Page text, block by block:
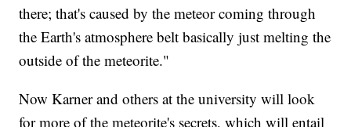
there; that's caused by the meteor coming through
the Earth's atmosphere belt basically just melting the
outside of the meteorite."
Now Karner and others at the university will look
for more of the meteorite's secrets, which will entail